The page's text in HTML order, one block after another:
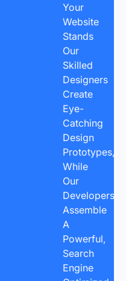
Your
Website
Stands
Our
Skilled
Designers
Create
Eye-
Catching
Design
Prototypes,
While
Our
Developers
Assemble
A
Powerful,
Search
Engine